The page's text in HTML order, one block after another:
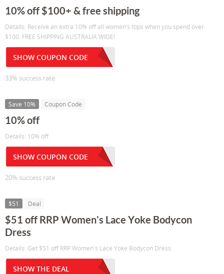
10% off $100+ & free shipping
Details: Receive an extra 10% off all women’s tops when you spend over
$100. FREE SHIPPING AUSTRALIA WIDE!
SHOW COUPON CODE
33% success rate
Save 10% Coupon Code
10% off
Details: 10% off.
SHOW COUPON CODE
20% success rate
$51 Deal
$51 off RRP Women's Lace Yoke Bodycon
Dress
Details: Get $51 off RRP Women's Lace Yoke Bodycon Dress.
SHOW THE DEAL